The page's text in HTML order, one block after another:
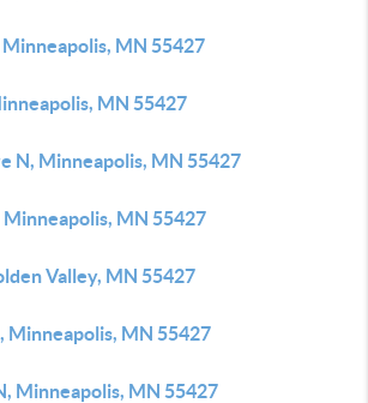
MN 55427
MN 55427
N, Minneapolis, MN 55427
MN 55427
Valley, MN 55427
Minneapolis, MN 55427
Minneapolis, MN 55427